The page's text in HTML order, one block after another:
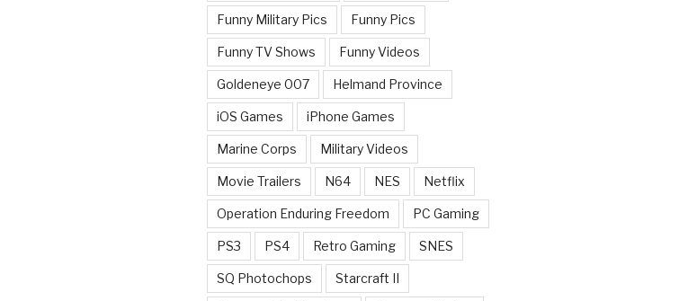
Funny Military Pics Funny Pics
Funny TV Shows Funny Videos
Goldeneye 007 Helmand Province
iOS Games iPhone Games
Marine Corps Military Videos
Movie Trailers N64 NES Netflix
Operation Enduring Freedom PC Gaming
PS3 PS4 Retro Gaming SNES
SQ Photochops Starcraft II